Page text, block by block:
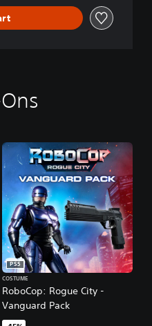
RoboCop: Rogue City -
Vanguard Pack
PS5
COSTUME